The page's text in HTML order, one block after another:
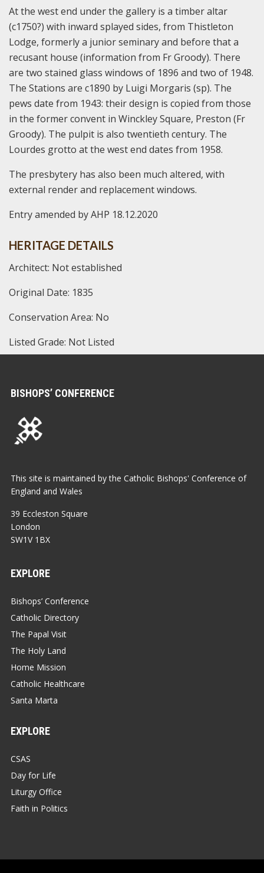
At the west end under the gallery is a timber altar
(c1750?) with inward splayed sides, from Thistleton
Lodge, formerly a junior seminary and before that a
recusant house (information from Fr Groody). There
are two stained glass windows of 1896 and two of 1948.
The Stations are c1890 by Luigi Morgaris (sp). The
pews date from 1943: their design is copied from those
in the former convent in Winckley Square, Preston (Fr
Groody). The pulpit is also twentieth century. The
Lourdes grotto at the west end dates from 1958.
The presbytery has also been much altered, with
external render and replacement windows.
Entry amended by AHP 18.12.2020
HERITAGE DETAILS
Architect: Not established
Original Date: 1835
Conservation Area: No
Listed Grade: Not Listed
BISHOPS’ CONFERENCE
This site is maintained by the Catholic Bishops' Conference of
England and Wales
39 Eccleston Square
London
SW1V 1BX
EXPLORE
Bishops’ Conference
Catholic Directory
The Papal Visit
The Holy Land
Home Mission
Catholic Healthcare
Santa Marta
EXPLORE
CSAS
Day for Life
Liturgy Office
Faith in Politics